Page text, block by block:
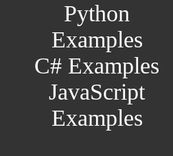
Python
Examples
C# Examples
JavaScript
Examples